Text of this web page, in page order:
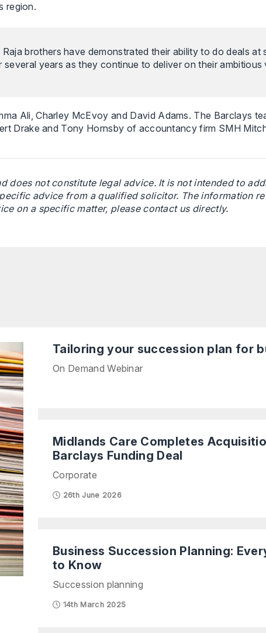
region.
brothers have demonstrated their ability to do deals at
years as they continue to deliver on their ambitious
Ali, Charley McEvoy and David Adams. The Barclays
Drake and Tony Hornsby of accountancy firm SMH
not constitute legal advice. It is not intended to
advice from a qualified solicitor. The information
on a specific matter, please contact us directly.
Tailoring your succession plan for
On Demand Webinar
Midlands Care Completes
Barclays Funding Deal
Corporate
26th June 2026
Business Succession Planning:
to Know
Succession planning
14th March 2025